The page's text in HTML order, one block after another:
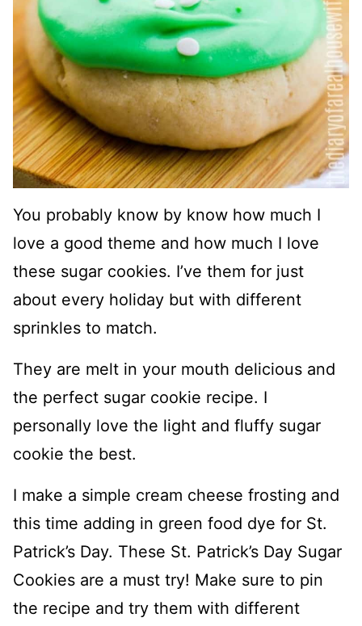
You probably know by know how much I
love a good theme and how much I love
these sugar cookies. I’ve them for just
about every holiday but with different
sprinkles to match.
They are melt in your mouth delicious and
the perfect sugar cookie recipe. I
personally love the light and fluffy sugar
cookie the best.
I make a simple cream cheese frosting and
this time adding in green food dye for St.
Patrick’s Day. These St. Patrick’s Day Sugar
Cookies are a must try! Make sure to pin
the recipe and try them with different